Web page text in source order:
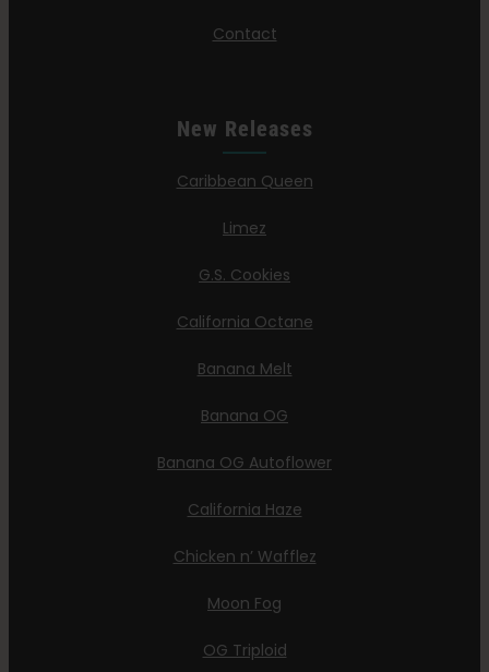
Contact
New Releases
Caribbean Queen
Limez
G.S. Cookies
California Octane
Banana Melt
Banana OG
Banana OG Autoflower
California Haze
Chicken n’ Wafflez
Moon Fog
OG Triploid